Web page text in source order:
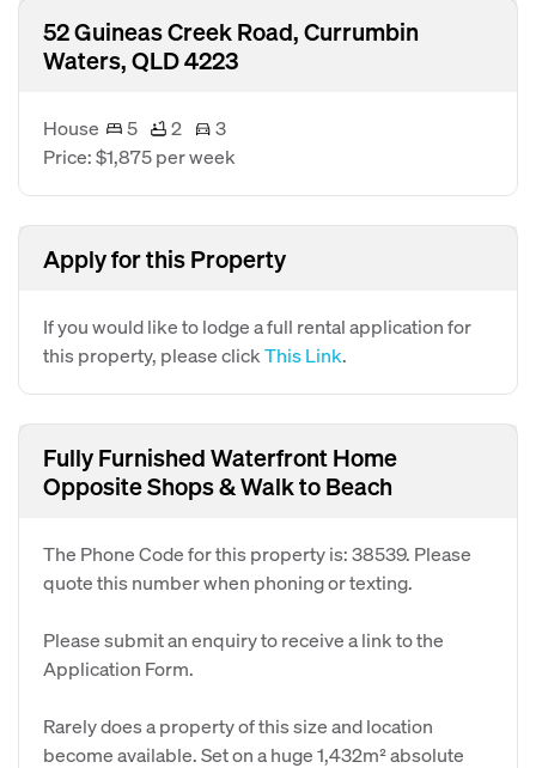
52 Guineas Creek Road, Currumbin
Waters, QLD 4223
House 5 2
3
Price: $1,875 per week
Apply for this Property
If you would like to lodge a full rental application for
this property, please clickThis Link.
Fully Furnished Waterfront Home
Opposite Shops & Walk to Beach
The Phone Code for this property is: 38539. Please
quote this number when phoning or texting.
Please submit an enquiry to receive a link to the
Application Form.
Rarely does a property of this size and location
become available. Set on a huge 1,432m² absolute